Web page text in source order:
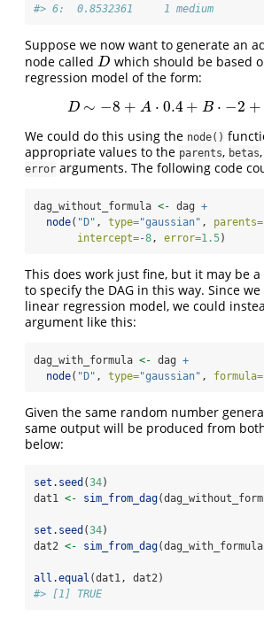
#> 6:  0.8532361     1 medium
Suppose we now want to generate an
node called D
D which should be based
regression model of the form:
D ∼ −8 + A ⋅ 0.4 + B ⋅ −2 +
D∼ −8 + A⋅0.4+B⋅− 2 +N(0 ,
We could do this using the node()
appropriate values to the parents, betas,
error arguments. The following code
dag_without_formula <- dag +
node( "D" , type="gaussian" , parents=
intercept=-8, error=1.5)
This does work just fine, but it may be
to specify the DAG in this way. Since
linear regression model, we could
argument like this:
dag_with_formula <- dag +
node( "D" , type="gaussian" , formula=
Given the same random number
same output will be produced from
below:
set.seed (34)
dat1 <- sim_from_dag
set.seed (34)
dat2 <- sim_from_dag
all.equal (dat1, dat2)
#> [1] TRUE